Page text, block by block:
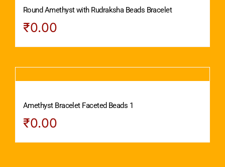
Round Amethyst with Rudraksha Beads Bracelet
₹0.00
Amethyst Bracelet Faceted Beads 1
₹0.00